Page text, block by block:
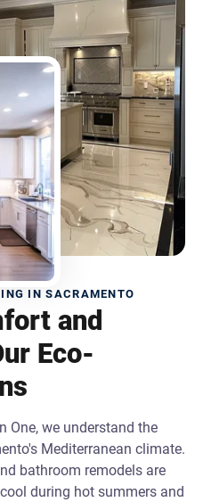
IN SACRAMENTO
and
Eco-
One, we understand the
Mediterranean climate.
bathroom remodels are
during hot summers and